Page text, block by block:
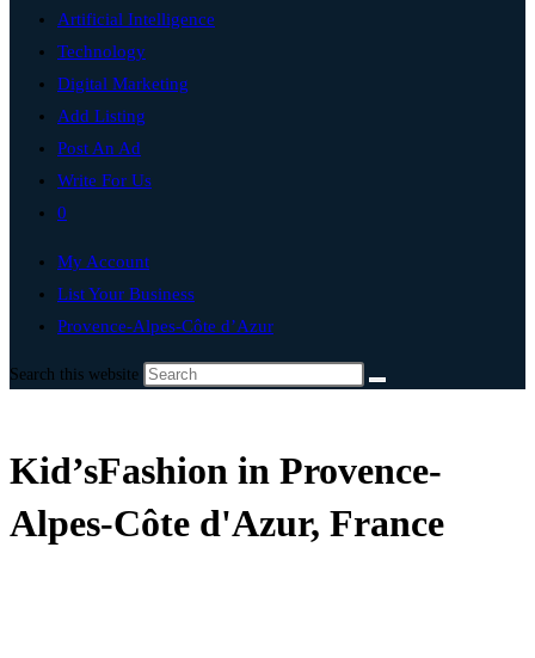
Artificial Intelligence
Technology
Digital Marketing
Add Listing
Post An Ad
Write For Us
0
My Account
List Your Business
Provence-Alpes-Côte d’Azur
Search this website
Kid’sFashion in Provence-
Alpes-Côte d'Azur, France